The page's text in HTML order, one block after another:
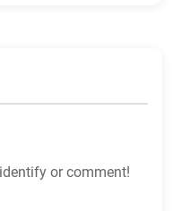
or comment!